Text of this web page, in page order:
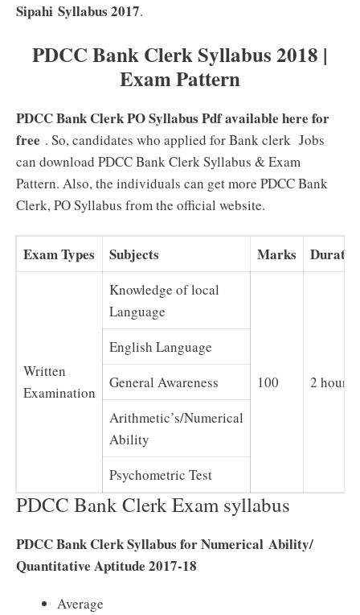
Sipahi Syllabus 2017.
PDCC Bank Clerk Syllabus 2018 |
Exam Pattern
PDCC Bank Clerk PO Syllabus Pdf available here for
free . So, candidates who applied for Bank clerk Jobs
can download PDCC Bank Clerk Syllabus & Exam
Pattern. Also, the individuals can get more PDCC Bank
Clerk, PO Syllabus from the official website.
Exam Types Subjects Marks
Written
Examination
Knowledge of local
Language
100 2 hours
English Language
General Awareness
Arithmetic’s/Numerical
Ability
Psychometric Test
PDCC Bank Clerk Exam syllabus
PDCC Bank Clerk Syllabus for Numerical Ability/
Quantitative Aptitude 2017-18
Average